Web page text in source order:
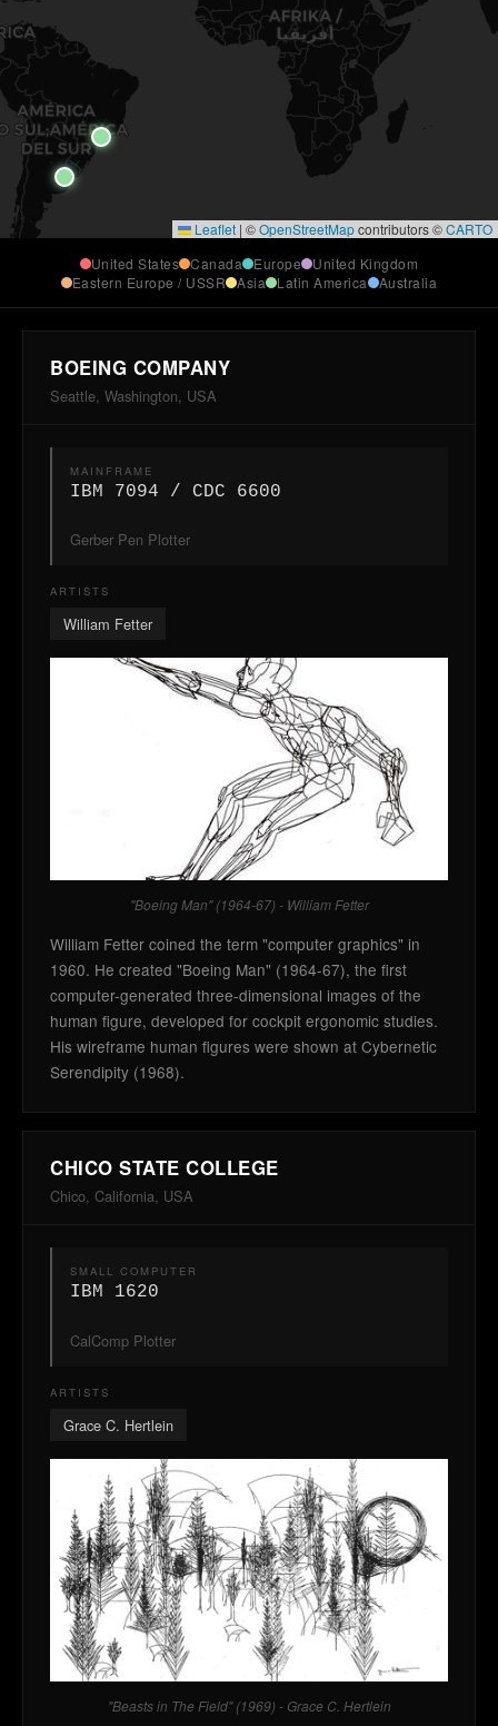
Leaflet | ©OpenStreetMapcontributors ©CARTO
United States Canada Europe
United Kingdom
Eastern Europe / USSR Asia Latin America Australia
BOEING COMPANY
Seattle, Washington, USA
MAINFRAME
IBM 7094 / CDC 6600
Gerber Pen Plotter
ARTISTS
William Fetter
"Boeing Man" (1964-67) - William Fetter
William Fetter coined the term "computer graphics" in
1960. He created "Boeing Man" (1964-67), the first
computer-generated three-dimensional images of the
human figure, developed for cockpit ergonomic studies.
His wireframe human figures were shown at Cybernetic
Serendipity (1968).
CHICO STATE COLLEGE
Chico, California, USA
SMALL COMPUTER
IBM 1620
CalComp Plotter
ARTISTS
Grace C. Hertlein
"Beasts in The Field" (1969) - Grace C. Hertlein